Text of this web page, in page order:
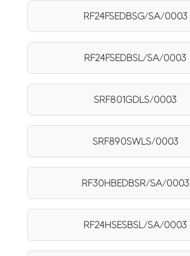
RF24FSEDBSG/SA/0003
RF24FSEDBSL/SA/0003
SRF801GDLS/0003
SRF890SWLS/0003
RF30HBEDBSR/SA/0003
RF24HSESBSL/SA/0003